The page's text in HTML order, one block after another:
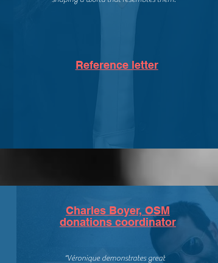
Reference letter
Charles Boyer, OSM
donations coordinator
“Véronique demonstrates great